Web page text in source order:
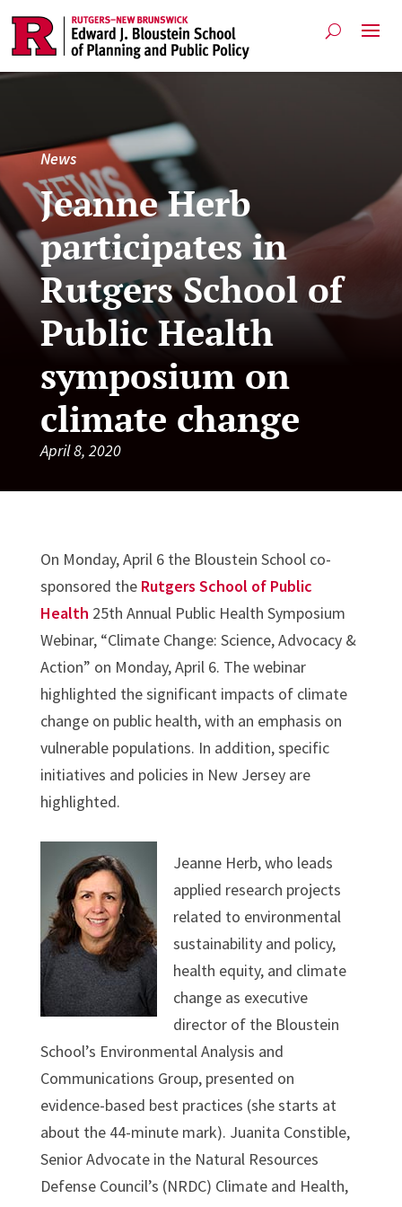
News
Jeanne Herb
participates in
Rutgers School of
Public Health
symposium on
climate change
April 8, 2020
On Monday, April 6 the Bloustein School co-
sponsored the Rutgers School of Public
Health 25th Annual Public Health Symposium
Webinar, “Climate Change: Science, Advocacy &
Action” on Monday, April 6. The webinar
highlighted the significant impacts of climate
change on public health, with an emphasis on
vulnerable populations. In addition, specific
initiatives and policies in New Jersey are
highlighted.
Jeanne Herb, who leads
applied research projects
related to environmental
sustainability and policy,
health equity, and climate
change as executive
director of the Bloustein
School’s Environmental Analysis and
Communications Group, presented on
evidence-based best practices (she starts at
about the 44-minute mark). Juanita Constible,
Senior Advocate in the Natural Resources
Defense Council’s (NRDC) Climate and Health,